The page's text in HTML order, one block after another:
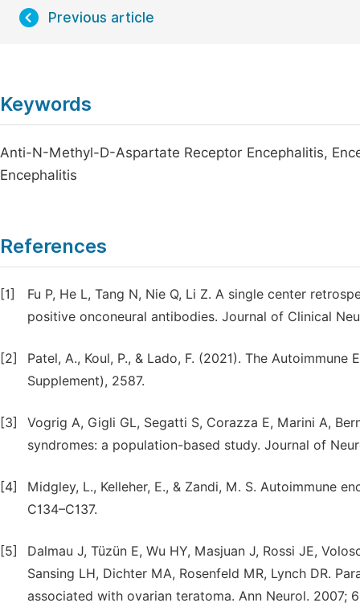
Previous article
Keywords
Anti-N-Methyl-D-Aspartate Receptor Encephalitis,
Encephalitis
References
[1]
Fu P, He L, Tang N, Nie Q, Li Z. A single center
positive onconeural antibodies. Journal of Clinical
[2]
Patel, A., Koul, P., & Lado, F. (2021). The
Supplement), 2587.
[3]
Vogrig A, Gigli GL, Segatti S, Corazza E, Marini A,
syndromes: a population-based study. Journal of
[4]
Midgley, L., Kelleher, E., & Zandi, M. S. Autoimmune
C134–C137.
[5]
Dalmau J, Tüzün E, Wu HY, Masjuan J, Rossi JE,
Sansing LH, Dichter MA, Rosenfeld MR, Lynch DR.
associated with ovarian teratoma. Ann Neurol. 2007;